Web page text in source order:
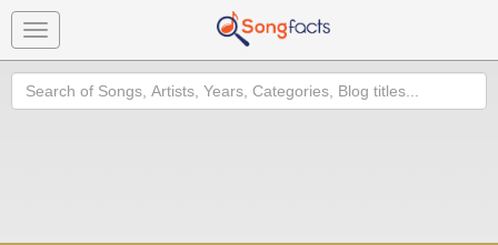
Toggle
navigation
Search